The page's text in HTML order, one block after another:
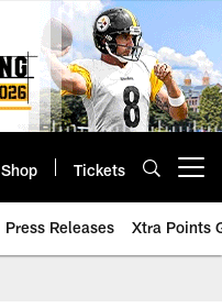
Shop Tickets
Press Releases Xtra Points